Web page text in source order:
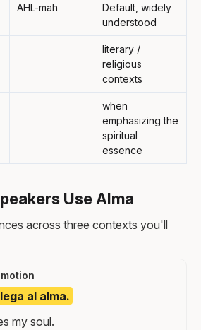
AHL-mah
Default, widely
understood
literary /
religious
contexts
when
emphasizing the
spiritual
essence
Use Alma
across three contexts you'll
al alma.
my soul.